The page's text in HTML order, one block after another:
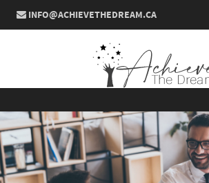
INFO@ACHIEVETHEDREAM.CA
Skip to content